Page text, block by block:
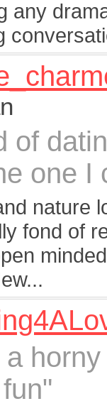
any
of
one I
nature
fond of
a